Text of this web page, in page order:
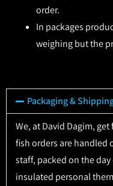
order.
In packages
weighing but the
Packaging &
We, at David Dagim,
fish orders are handled
staff, packed on the
insulated personal